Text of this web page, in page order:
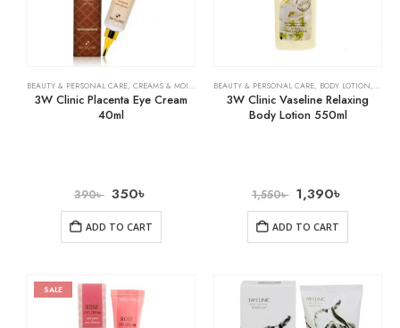
BEAUTY & PERSONAL CARE, CREAMS & MOISTURIZERS ,SKIN CARE
3W Clinic Placenta Eye Cream
40ml
390৳ 350৳
ADD TO CART
BEAUTY & PERSONAL CARE, BODY LOTION, SKIN
3W Clinic Vaseline Relaxing
Body Lotion 550ml
1,550৳ 1,390৳
ADD TO CART
SALE